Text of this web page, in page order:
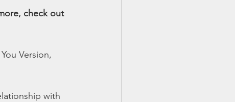
check out
Version,
with